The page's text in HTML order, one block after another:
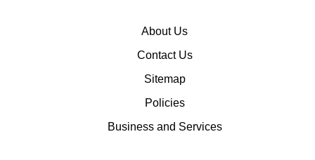
About Us
Contact Us
Sitemap
Policies
Business and Services